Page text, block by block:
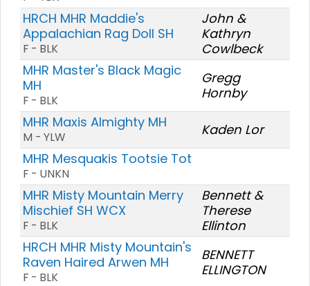
HRCH MHR Maddie's
Appalachian Rag Doll SH
F - BLK
John &
Kathryn
Cowlbeck
MHR Master's Black Magic
MH
F - BLK
Gregg
Hornby
MHR Maxis Almighty MH
M - YLW
Kaden Lor
MHR Mesquakis Tootsie Tot
F - UNKN
MHR Misty Mountain Merry
Mischief SH WCX
F - BLK
Bennett &
Therese
Ellinton
HRCH MHR Misty Mountain's
Raven Haired Arwen MH
F - BLK
BENNETT
ELLINGTON